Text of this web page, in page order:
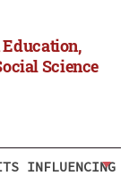
Education,
Science
INFLUENCING